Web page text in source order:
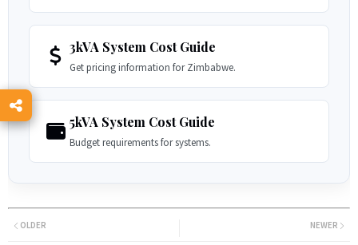
3kVA System Cost Guide
Get pricing information for Zimbabwe.
5kVA System Cost Guide
Budget requirements for systems.
NEWER
OLDER